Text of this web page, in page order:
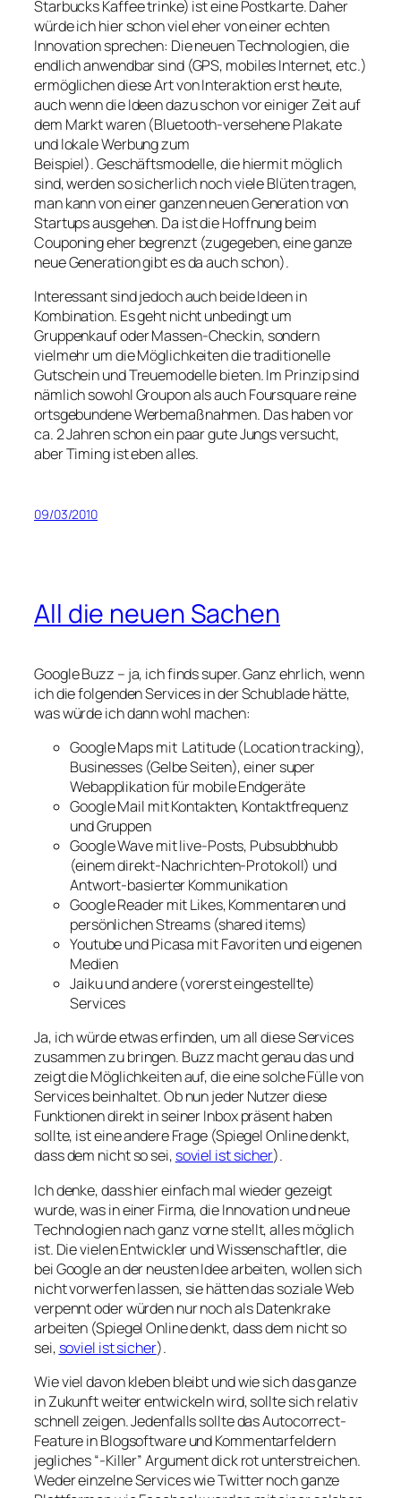
Starbucks Kaffee trinke) ist eine Postkarte. Daher
würde ich hier schon viel eher von einer echten
Innovation sprechen: Die neuen Technologien, die
endlich anwendbar sind (GPS, mobiles Internet, etc.)
ermöglichen diese Art von Interaktion erst heute,
auch wenn die Ideen dazu schon vor einiger Zeit auf
dem Markt waren (Bluetooth-versehene Plakate
und lokale Werbung zum
Beispiel). Geschäftsmodelle, die hiermit möglich
sind, werden so sicherlich noch viele Blüten tragen,
man kann von einer ganzen neuen Generation von
Startups ausgehen. Da ist die Hoffnung beim
Couponing eher begrenzt (zugegeben, eine ganze
neue Generation gibt es da auch schon).
Interessant sind jedoch auch beide Ideen in
Kombination. Es geht nicht unbedingt um
Gruppenkauf oder Massen-Checkin, sondern
vielmehr um die Möglichkeiten die traditionelle
Gutschein und Treuemodelle bieten. Im Prinzip sind
nämlich sowohl Groupon als auch Foursquare reine
ortsgebundene Werbemaßnahmen. Das haben vor
ca. 2 Jahren schon ein paar gute Jungs versucht,
aber Timing ist eben alles.
09/03/2010
All die neuen Sachen
Google Buzz – ja, ich finds super. Ganz ehrlich, wenn
ich die folgenden Services in der Schublade hätte,
was würde ich dann wohl machen:
Google Maps mit Latitude (Location tracking),
Businesses (Gelbe Seiten), einer super
Webapplikation für mobile Endgeräte
Google Mail mit Kontakten, Kontaktfrequenz
und Gruppen
Google Wave mit live-Posts, Pubsubbhubb
(einem direkt-Nachrichten-Protokoll) und
Antwort-basierter Kommunikation
Google Reader mit Likes, Kommentaren und
persönlichen Streams (shared items)
Youtube und Picasa mit Favoriten und eigenen
Medien
Jaiku und andere (vorerst eingestellte)
Services
Ja, ich würde etwas erfinden, um all diese Services
zusammen zu bringen. Buzz macht genau das und
zeigt die Möglichkeiten auf, die eine solche Fülle von
Services beinhaltet. Ob nun jeder Nutzer diese
Funktionen direkt in seiner Inbox präsent haben
sollte, ist eine andere Frage (Spiegel Online denkt,
dass dem nicht so sei, soviel ist sicher).
Ich denke, dass hier einfach mal wieder gezeigt
wurde, was in einer Firma, die Innovation und neue
Technologien nach ganz vorne stellt, alles möglich
ist. Die vielen Entwickler und Wissenschaftler, die
bei Google an der neusten Idee arbeiten, wollen sich
nicht vorwerfen lassen, sie hätten das soziale Web
verpennt oder würden nur noch als Datenkrake
arbeiten (Spiegel Online denkt, dass dem nicht so
sei, soviel ist sicher).
Wie viel davon kleben bleibt und wie sich das ganze
in Zukunft weiter entwickeln wird, sollte sich relativ
schnell zeigen. Jedenfalls sollte das Autocorrect-
Feature in Blogsoftware und Kommentarfeldern
jegliches “-Killer” Argument dick rot unterstreichen.
Weder einzelne Services wie Twitter noch ganze